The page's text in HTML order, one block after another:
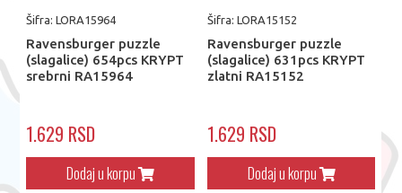
Šifra: LORA15964
Ravensburger puzzle
(slagalice) 654pcs KRYPT
srebrni RA15964
1.629 RSD
Dodaj u korpu
Šifra: LORA15152
Ravensburger puzzle
(slagalice) 631pcs KRYPT
zlatni RA15152
1.629 RSD
Dodaj u korpu